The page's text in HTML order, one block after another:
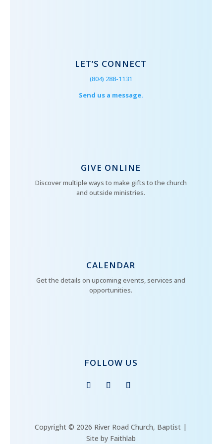
LET’S CONNECT
(804) 288-1131
Send us a message.
GIVE ONLINE
Discover multiple ways to make gifts to the church
and outside ministries.
CALENDAR
Get the details on upcoming events, services and
opportunities.
FOLLOW US
Copyright © 2026 River Road Church, Baptist |
Site by Faithlab